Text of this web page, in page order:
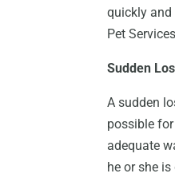
quickly and
Pet
Sudden
A sudden
possible
adequate
he or she